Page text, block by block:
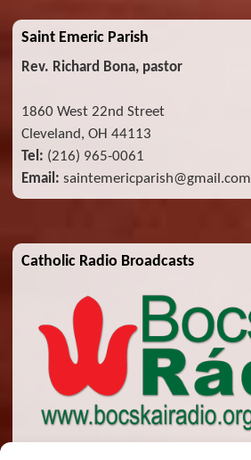
Saint Emeric Parish
Rev. Richard Bona, pastor
1860 West 22nd Street
Cleveland, OH 44113
Tel: (216) 965-0061
Email: saintemericparish@gmail.com
Catholic Radio Broadcasts